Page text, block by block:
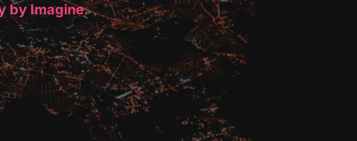
by Imagine.